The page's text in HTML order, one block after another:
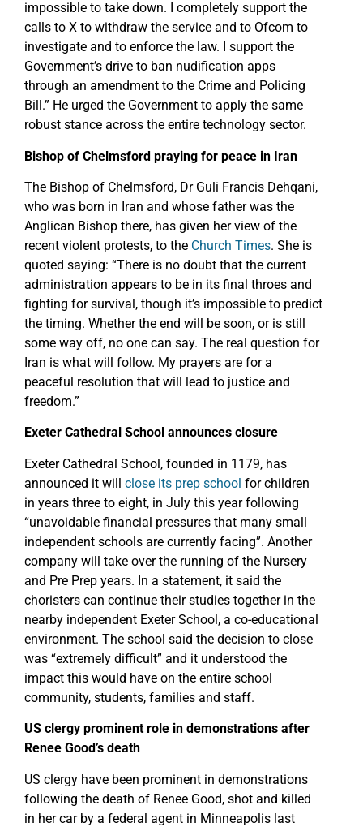
impossible to take down. I completely support the
calls to X to withdraw the service and to Ofcom to
investigate and to enforce the law. I support the
Government’s drive to ban nudification apps
through an amendment to the Crime and Policing
Bill.” He urged the Government to apply the same
robust stance across the entire technology sector.
Bishop of Chelmsford praying for peace in Iran
The Bishop of Chelmsford, Dr Guli Francis Dehqani,
who was born in Iran and whose father was the
Anglican Bishop there, has given her view of the
recent violent protests, to the Church Times. She is
quoted saying: “There is no doubt that the current
administration appears to be in its final throes and
fighting for survival, though it’s impossible to predict
the timing. Whether the end will be soon, or is still
some way off, no one can say. The real question for
Iran is what will follow. My prayers are for a
peaceful resolution that will lead to justice and
freedom.”
Exeter Cathedral School announces closure
Exeter Cathedral School, founded in 1179, has
announced it will close its prep school for children
in years three to eight, in July this year following
“unavoidable financial pressures that many small
independent schools are currently facing”. Another
company will take over the running of the Nursery
and Pre Prep years. In a statement, it said the
choristers can continue their studies together in the
nearby independent Exeter School, a co-educational
environment. The school said the decision to close
was “extremely difficult” and it understood the
impact this would have on the entire school
community, students, families and staff.
US clergy prominent role in demonstrations after
Renee Good’s death
US clergy have been prominent in demonstrations
following the death of Renee Good, shot and killed
in her car by a federal agent in Minneapolis last